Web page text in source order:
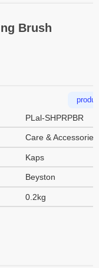
Brush
PLal-SHPRPBR
Care & Accessories
Kaps
Beyston
0.2kg